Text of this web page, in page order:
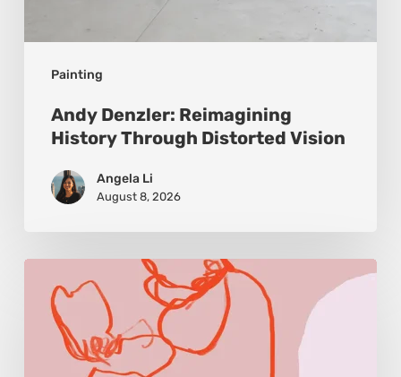
Painting
Andy Denzler: Reimagining
History Through Distorted Vision
Angela Li
August 8, 2026
Morales:
Where